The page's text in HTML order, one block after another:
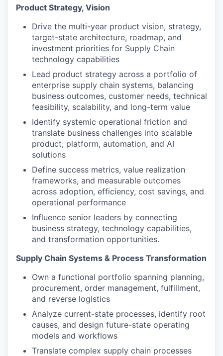
Product Strategy, Vision
Drive the multi-year product vision, strategy,
target-state architecture, roadmap, and
investment priorities for Supply Chain
technology capabilities
Lead product strategy across a portfolio of
enterprise supply chain systems, balancing
business outcomes, customer needs, technical
feasibility, scalability, and long-term value
Identify systemic operational friction and
translate business challenges into scalable
product, platform, automation, and AI
solutions
Define success metrics, value realization
frameworks, and measurable outcomes
across adoption, efficiency, cost savings, and
operational performance
Influence senior leaders by connecting
business strategy, technology capabilities,
and transformation opportunities.
Supply Chain Systems & Process Transformation
Own a functional portfolio spanning planning,
procurement, order management, fulfillment,
and reverse logistics
Analyze current-state processes, identify root
causes, and design future-state operating
models and workflows
Translate complex supply chain processes